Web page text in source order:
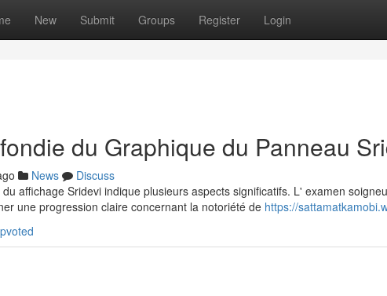
New Submit Groups Register Login
du Graphique du Panneau
News
Discuss
affichage Sridevi indique plusieurs aspects significatifs. L' examen
une progression claire concernant la notoriété de https://